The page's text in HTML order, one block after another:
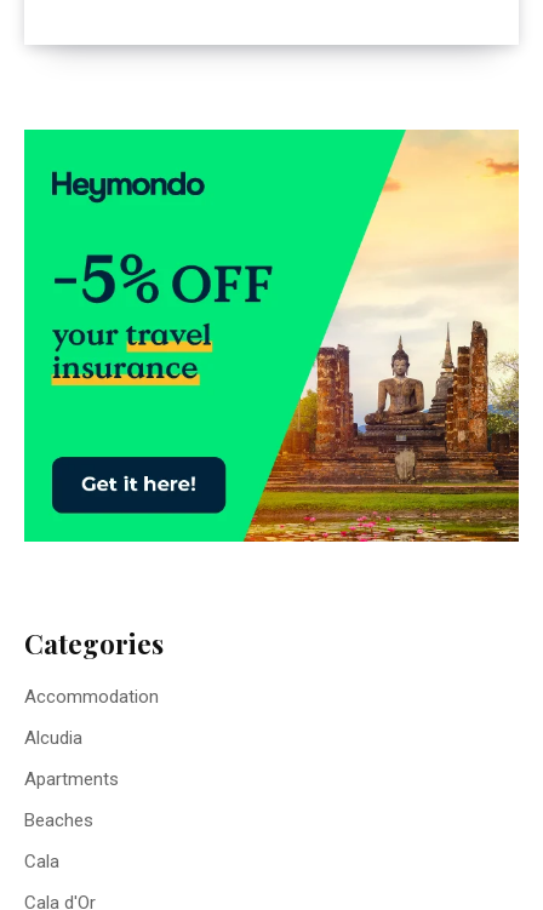
Categories
Accommodation
Alcudia
Apartments
Beaches
Cala
Cala d'Or